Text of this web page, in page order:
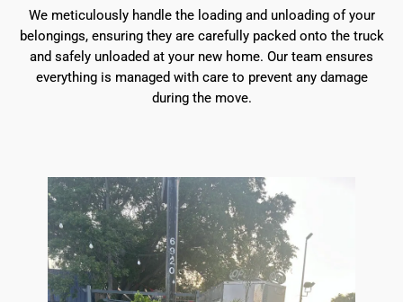
We meticulously handle the loading and unloading of your
belongings, ensuring they are carefully packed onto the truck
and safely unloaded at your new home. Our team ensures
everything is managed with care to prevent any damage
during the move.